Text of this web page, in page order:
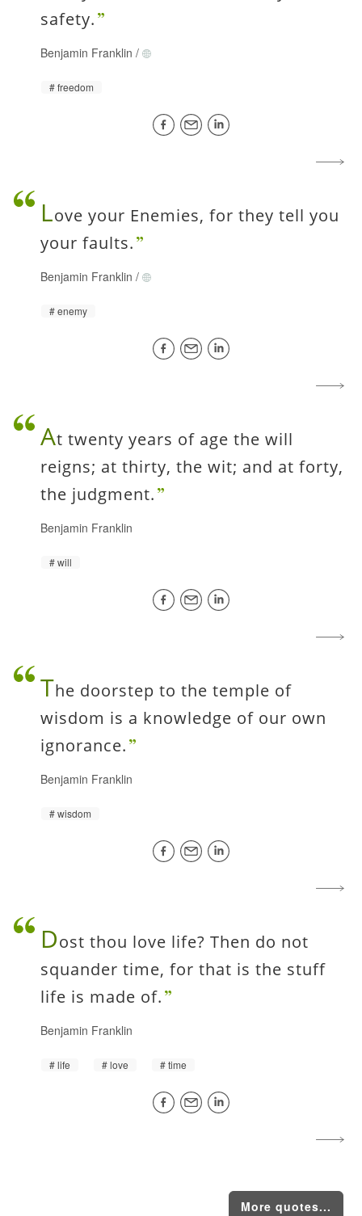
safety.
Benjamin Franklin /
freedom
Love your Enemies, for they tell you
your faults.
Benjamin Franklin /
enemy
At twenty years of age the will
reigns; at thirty, the wit; and at forty,
the judgment.
Benjamin Franklin
will
The doorstep to the temple of
wisdom is a knowledge of our own
ignorance.
Benjamin Franklin
wisdom
Dost thou love life? Then do not
squander time, for that is the stuff
life is made of.
Benjamin Franklin
life love time
More quotes...